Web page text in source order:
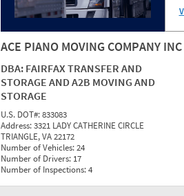
ACE PIANO MOVING COMPANY INC
DBA: FAIRFAX TRANSFER AND
STORAGE AND A2B MOVING AND
STORAGE
U.S. DOT#:833083
Address:3321 LADY CATHERINE CIRCLE
TRIANGLE, VA 22172
Number of Vehicles:24
Number of Drivers: 17
Number of Inspections:4